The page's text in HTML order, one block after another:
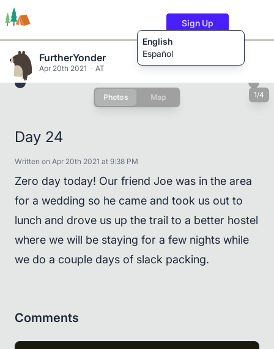
English
Español
Sign Up
Users Content
FurtherYonder
Apr 20th 2021 AT
Photos Map 1/4
Day 24
Written on Apr 20th 2021 at 9:38 PM
Zero day today! Our friend Joe was in the area
for a wedding so he came and took us out to
lunch and drove us up the trail to a better hostel
where we will be staying for a few nights while
we do a couple days of slack packing.
Comments